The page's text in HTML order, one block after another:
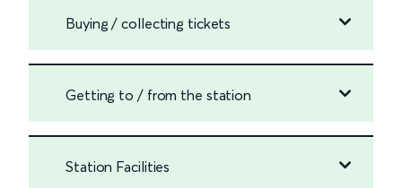
Buying / collecting tickets
Getting to / from the station
Station Facilities